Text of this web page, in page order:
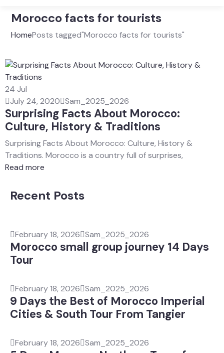
Morocco facts for tourists
HomePosts tagged"Morocco facts for tourists"
24 Jul
July 24, 2020 Sam_2025_2026
Surprising Facts About Morocco:
Culture, History & Traditions
Surprising Facts About Morocco: Culture, History &
Traditions. Morocco is a country full of surprises,
Read more
Recent Posts
February 18, 2026 Sam_2025_2026
Morocco small group journey 14 Days
Tour
February 18, 2026 Sam_2025_2026
9 Days the Best of Morocco Imperial
Cities & South Tour From Tangier
February 18, 2026 Sam_2025_2026